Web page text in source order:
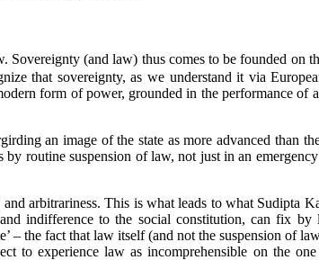
Sovereignty (and law) thus comes to be founded on
that sovereignty, as we understand it via
form of power, grounded in the performance of a
an image of the state as more advanced than
routine suspension of law, not just in an
arbitrariness. This is what leads to what Sudipta
indifference to the social constitution, can fix by
– the fact that law itself (and not the suspension of
to experience law as incomprehensible on the